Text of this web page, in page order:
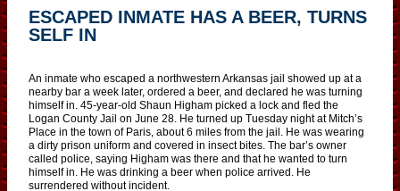
ESCAPED INMATE HAS A BEER, TURNS
SELF IN
An inmate who escaped a northwestern Arkansas jail showed up at a
nearby bar a week later, ordered a beer, and declared he was turning
himself in. 45-year-old Shaun Higham picked a lock and fled the
Logan County Jail on June 28. He turned up Tuesday night at Mitch’s
Place in the town of Paris, about 6 miles from the jail. He was wearing
a dirty prison uniform and covered in insect bites. The bar’s owner
called police, saying Higham was there and that he wanted to turn
himself in. He was drinking a beer when police arrived. He
surrendered without incident.